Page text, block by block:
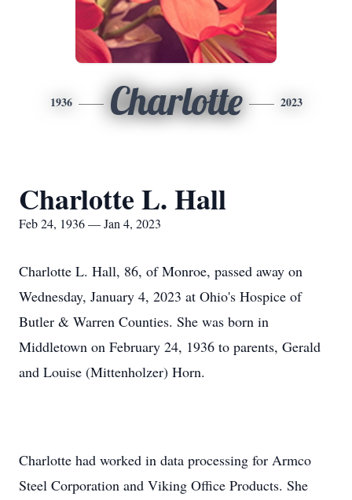
1936 Charlotte 2023
Charlotte L. Hall
Feb 24, 1936 — Jan 4, 2023
Charlotte L. Hall, 86, of Monroe, passed away on
Wednesday, January 4, 2023 at Ohio's Hospice of
Butler & Warren Counties. She was born in
Middletown on February 24, 1936 to parents, Gerald
and Louise (Mittenholzer) Horn.
Charlotte had worked in data processing for Armco
Steel Corporation and Viking Office Products. She